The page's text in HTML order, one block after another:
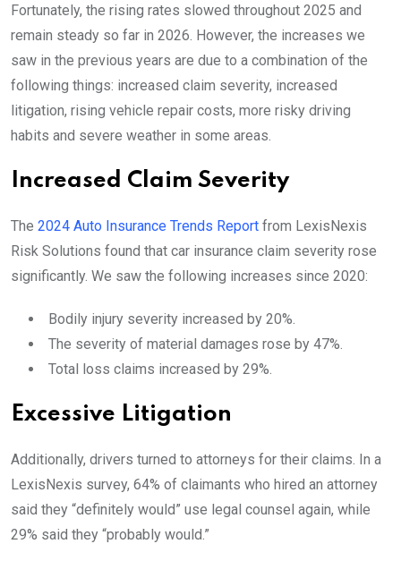
Fortunately, the rising rates slowed throughout 2025 and
remain steady so far in 2026. However, the increases we
saw in the previous years are due to a combination of the
following things: increased claim severity, increased
litigation, rising vehicle repair costs, more risky driving
habits and severe weather in some areas.
Increased Claim Severity
The 2024 Auto Insurance Trends Report from LexisNexis
Risk Solutions found that car insurance claim severity rose
significantly. We saw the following increases since 2020:
Bodily injury severity increased by 20%.
The severity of material damages rose by 47%.
Total loss claims increased by 29%.
Excessive Litigation
Additionally, drivers turned to attorneys for their claims. In a
LexisNexis survey, 64% of claimants who hired an attorney
said they “definitely would” use legal counsel again, while
29% said they “probably would.”